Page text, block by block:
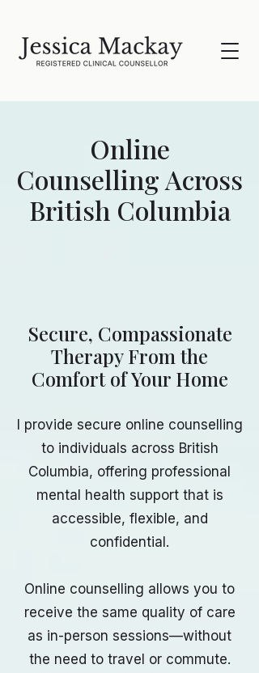
Online
Counselling Across
British Columbia
Secure, Compassionate
Therapy From the
Comfort of Your Home
I provide secure online counselling
to individuals across British
Columbia, offering professional
mental health support that is
accessible, flexible, and
confidential.
Online counselling allows you to
receive the same quality of care
as in-person sessions—without
the need to travel or commute.